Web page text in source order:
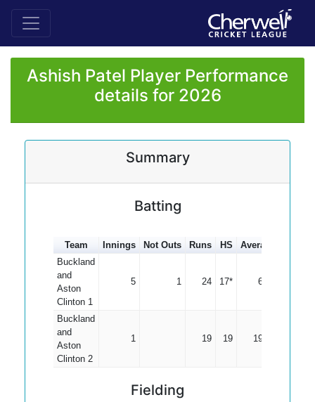
Ashish Patel Player Performance
details for 2026
Summary
Batting
Team Innings Not Outs Runs HS Average
Buckland
and
Aston
Clinton 1
5 1 24 17* 6.00
Buckland
and
Aston
Clinton 2
1 19 19 19.00
Fielding